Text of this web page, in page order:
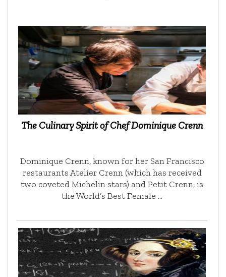
The Culinary Spirit of Chef Dominique Crenn
Dominique Crenn, known for her San Francisco
restaurants Atelier Crenn (which has received
two coveted Michelin stars) and Petit Crenn, is
the World’s Best Female …